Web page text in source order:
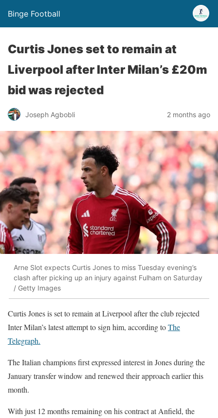
Binge Football
Curtis Jones set to remain at
Liverpool after Inter Milan’s £20m
bid was rejected
Joseph Agbobli 2 months ago
Arne Slot expects Curtis Jones to miss Tuesday evening’s
clash after picking up an injury against Fulham on Saturday
/ Getty Images
Curtis Jones is set to remain at Liverpool after the club rejected
Inter Milan’s latest attempt to sign him, according toThe
Telegraph.
The Italian champions first expressed interest in Jones during the
January transfer window and renewed their approach earlier this
month.
With just 12 months remaining on his contract at Anfield, the